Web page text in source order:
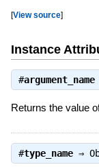
[View source]
Instance
#argument_name
Returns the value
#type_name⇒